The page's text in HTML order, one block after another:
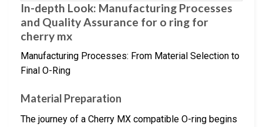
In-depth Look: Manufacturing Processes
and Quality Assurance for o ring for
cherry mx
Manufacturing Processes: From Material Selection to
Final O-Ring
Material Preparation
The journey of a Cherry MX compatible O-ring begins